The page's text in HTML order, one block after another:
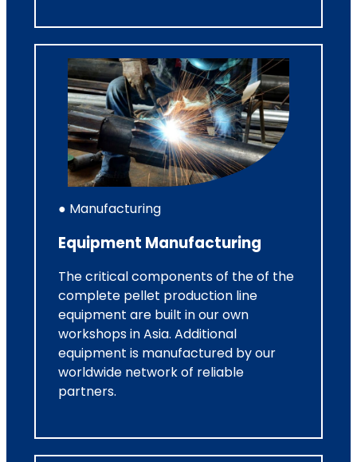
● Manufacturing
Equipment Manufacturing
The critical components of the of the
complete pellet production line
equipment are built in our own
workshops in Asia. Additional
equipment is manufactured by our
worldwide network of reliable
partners.